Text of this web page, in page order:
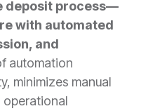
deposit process—
with automated
and
automation
minimizes manual
operational